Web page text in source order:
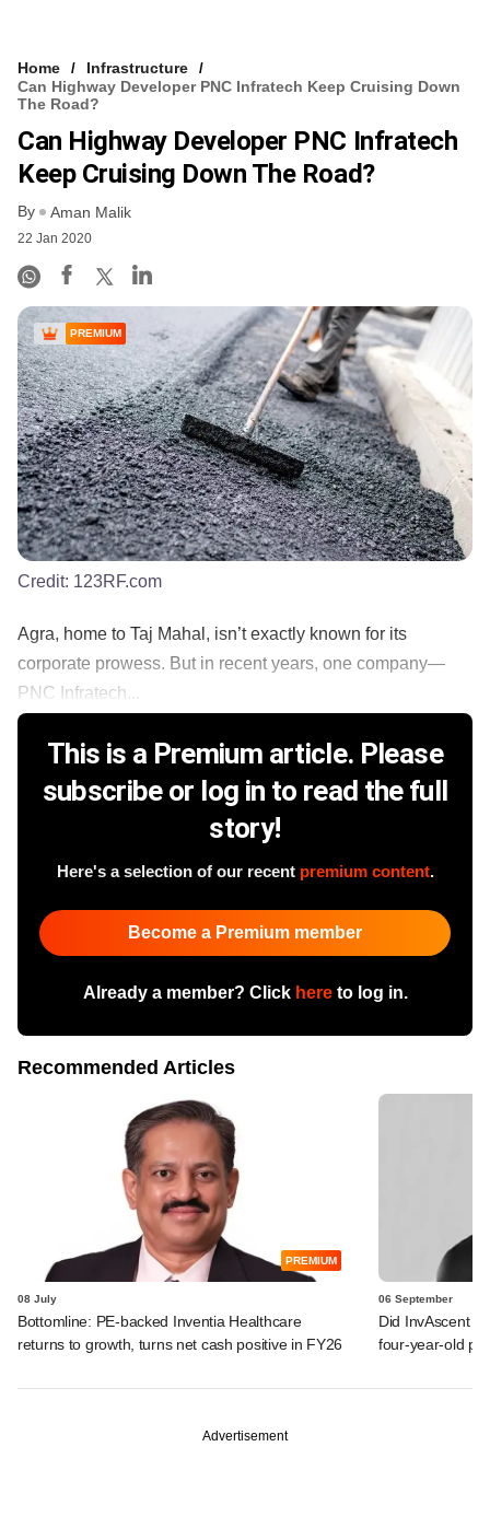
Home
Infrastructure
Can Highway Developer PNC Infratech Keep Cruising Down
The Road?
Can Highway Developer PNC Infratech
Keep Cruising Down The Road?
By Aman Malik
22 Jan 2020
PREMIUM
Credit: 123RF.com
Agra, home to Taj Mahal, isn’t exactly known for its
corporate prowess. But in recent years, one company—
PNC Infratech...
This is a Premium article. Please
subscribe or log in to read the full
story!
Here's a selection of our recent premium content.
Become a Premium member
Already a member? Click hereto log in.
Recommended Articles
PREMIUM
08 July
Bottomline: PE-backed Inventia Healthcare
returns to growth, turns net cash positive in FY26
06 September
Did InvAscent
four-year-old
Advertisement